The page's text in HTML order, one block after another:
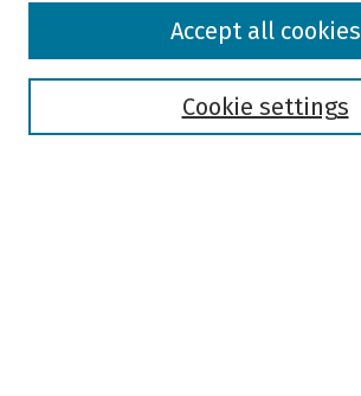
Browse
Cookie settings
Accept all cookies